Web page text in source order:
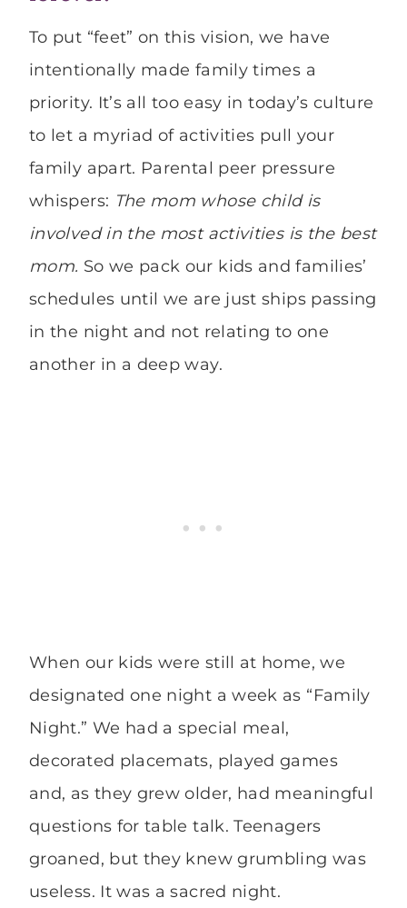
To put “feet” on this vision, we have
intentionally made family times a
priority. It’s all too easy in today’s culture
to let a myriad of activities pull your
family apart. Parental peer pressure
whispers: The mom whose child is
involved in the most activities is the best
mom. So we pack our kids and families’
schedules until we are just ships passing
in the night and not relating to one
another in a deep way.
When our kids were still at home, we
designated one night a week as “Family
Night.” We had a special meal,
decorated placemats, played games
and, as they grew older, had meaningful
questions for table talk. Teenagers
groaned, but they knew grumbling was
useless. It was a sacred night.